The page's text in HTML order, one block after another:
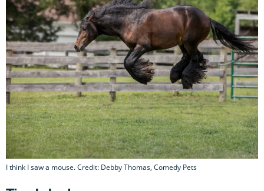
I think I saw a mouse. Credit: Debby Thomas, Comedy Pets